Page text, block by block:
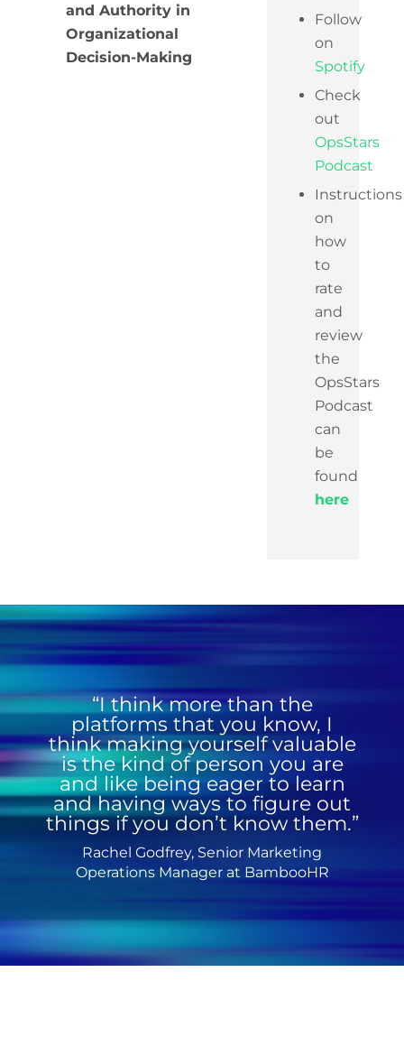
and Authority in
Organizational
Decision-Making
Follow
on
Spotify
Check
out
OpsStars
Podcast
Instructions
on
how
to
rate
and
review
the
OpsStars
Podcast
can
be
found
here
“I think more than the
platforms that you know, I
think making yourself valuable
is the kind of person you are
and like being eager to learn
and having ways to figure out
things if you don’t know them.”
Rachel Godfrey, Senior Marketing
Operations Manager at BambooHR